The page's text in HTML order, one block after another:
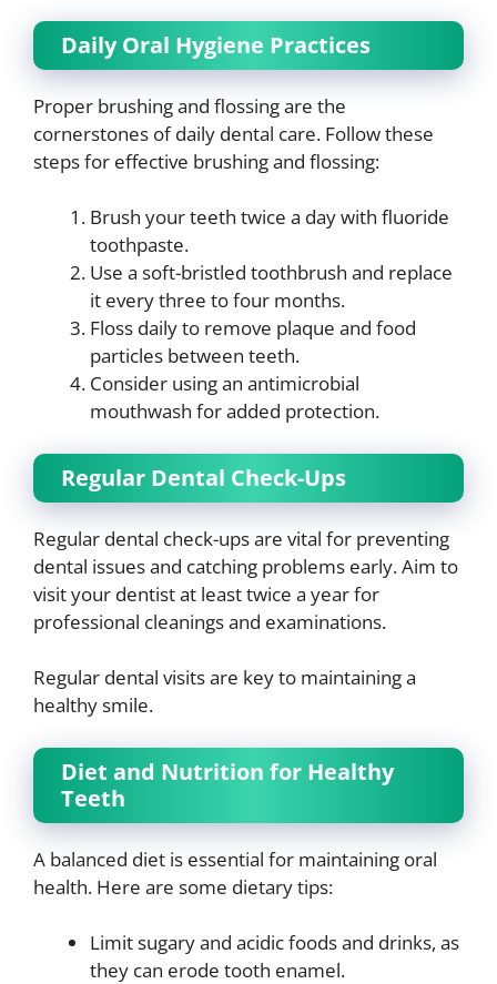
Daily Oral Hygiene Practices
Proper brushing and flossing are the
cornerstones of daily dental care. Follow these
steps for effective brushing and flossing:
Brush your teeth twice a day with fluoride
toothpaste.
Use a soft-bristled toothbrush and replace
it every three to four months.
Floss daily to remove plaque and food
particles between teeth.
Consider using an antimicrobial
mouthwash for added protection.
Regular Dental Check-Ups
Regular dental check-ups are vital for preventing
dental issues and catching problems early. Aim to
visit your dentist at least twice a year for
professional cleanings and examinations.
Regular dental visits are key to maintaining a
healthy smile.
Diet and Nutrition for Healthy
Teeth
A balanced diet is essential for maintaining oral
health. Here are some dietary tips:
Limit sugary and acidic foods and drinks, as
they can erode tooth enamel.